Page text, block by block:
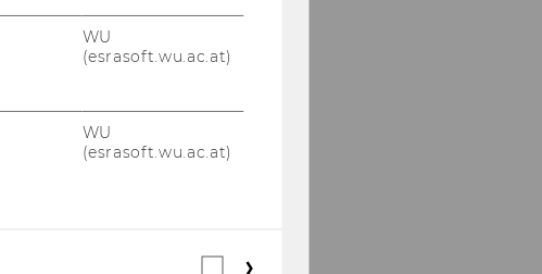
WU
(esrasoft.wu.ac.at)
WU
(esrasoft.wu.ac.at)
Statistical